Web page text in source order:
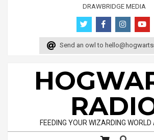
DRAWBRIDGE MEDIA
Send an owl to
FEEDING YOUR WIZARDING WORLD
Search